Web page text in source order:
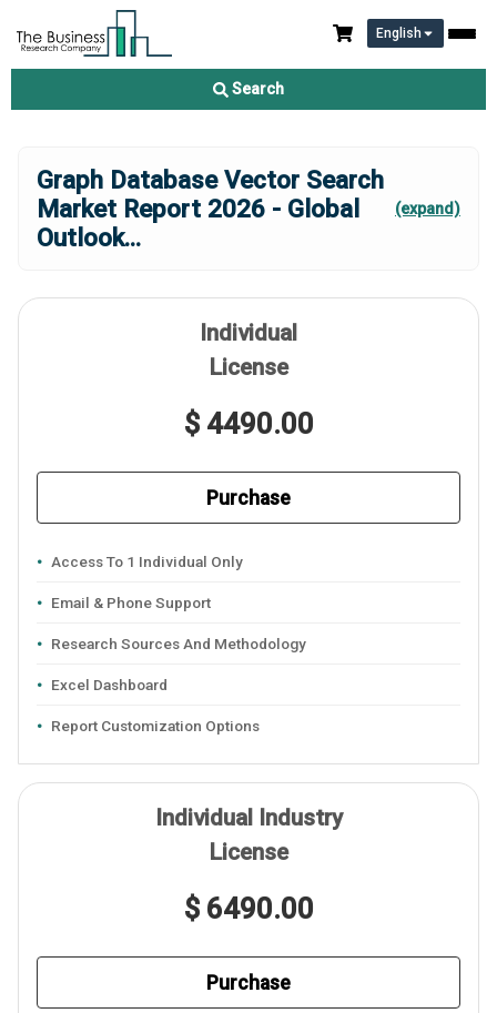
English
Search
Graph Database Vector Search
Market Report 2026 - Global
Outlook...
(expand)
Individual
License
$ 4490.00
Purchase
Access To 1 Individual Only
Email & Phone Support
Research Sources And Methodology
Excel Dashboard
Report Customization Options
Individual Industry
License
$ 6490.00
Purchase